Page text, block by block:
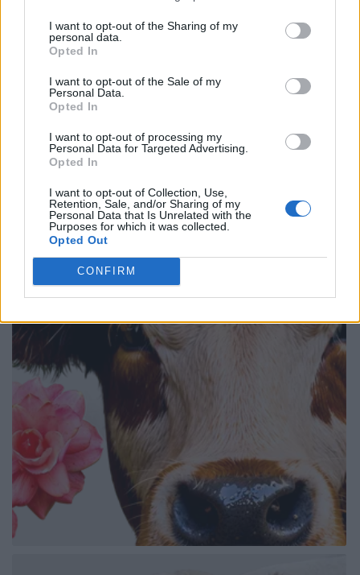
I want to opt-out of the Sharing of my
personal data.
Opted In
I want to opt-out of the Sale of my
Personal Data.
Opted In
I want to opt-out of processing my
Personal Data for Targeted Advertising.
Opted In
I want to opt-out of Collection, Use,
Retention, Sale, and/or Sharing of my
Personal Data that Is Unrelated with the
Purposes for which it was collected.
Opted Out
CONFIRM